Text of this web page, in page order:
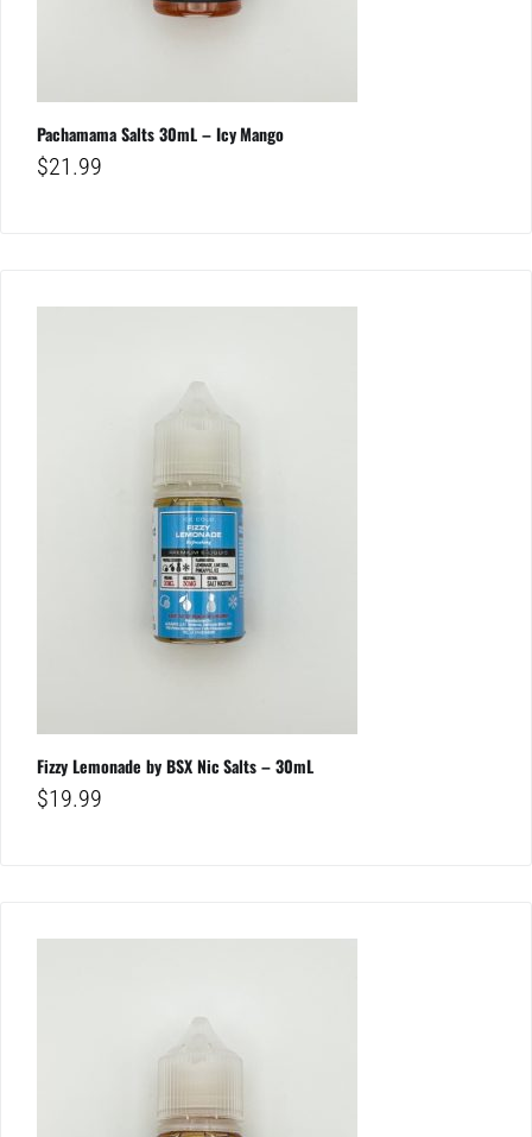
Pachamama Salts 30mL – Icy Mango
$21.99
Fizzy Lemonade by BSX Nic Salts – 30mL
$19.99